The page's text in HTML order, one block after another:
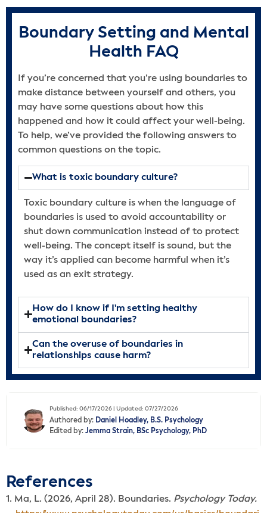
Boundary Setting and Mental
Health FAQ
If you’re concerned that you’re using boundaries to
make distance between yourself and others, you
may have some questions about how this
happened and how it could affect your well-being.
To help, we’ve provided the following answers to
common questions on the topic.
What is toxic boundary culture?
Toxic boundary culture is when the language of
boundaries is used to avoid accountability or
shut down communication instead of to protect
well-being. The concept itself is sound, but the
way it’s applied can become harmful when it’s
used as an exit strategy.
How do I know if I'm setting healthy
emotional boundaries?
Can the overuse of boundaries in
relationships cause harm?
Published: 06/17/2026 | Updated: 07/27/2026
Authored by: Daniel Hoadley, B.S. Psychology
Edited by: Jemma Strain, BSc Psychology, PhD
References
Ma, L. (2026, April 28). Boundaries. Psychology Today.